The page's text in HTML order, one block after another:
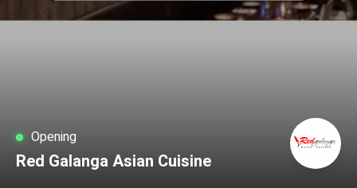
Opening
Red Galanga Asian Cuisine